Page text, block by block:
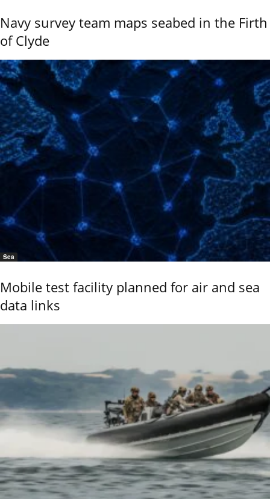
Navy survey team maps seabed in the Firth
of Clyde
Sea
Mobile test facility planned for air and sea
data links